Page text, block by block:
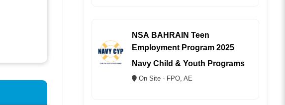
NSA BAHRAIN Teen
Employment Program 2025
Navy Child & Youth Programs
On Site - FPO, AE